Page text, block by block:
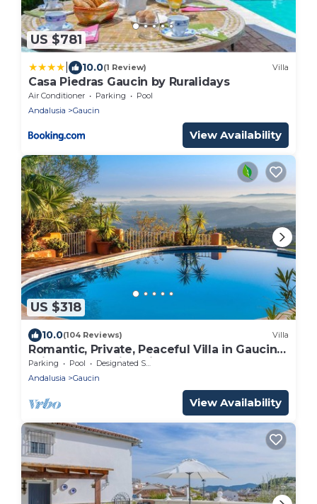
US $781
10.0(1 Review) Villa
Casa Piedras Gaucin by Ruralidays
Air Conditioner Parking
Pool
Andalusia
Gaucin
View Availability
US $318
10.0(104 Reviews) Villa
Romantic, Private, Peaceful Villa in Gaucin
With Breathtaking Views To Morocco
Parking Pool
Designated Smoking Area
Andalusia
Gaucin
View Availability